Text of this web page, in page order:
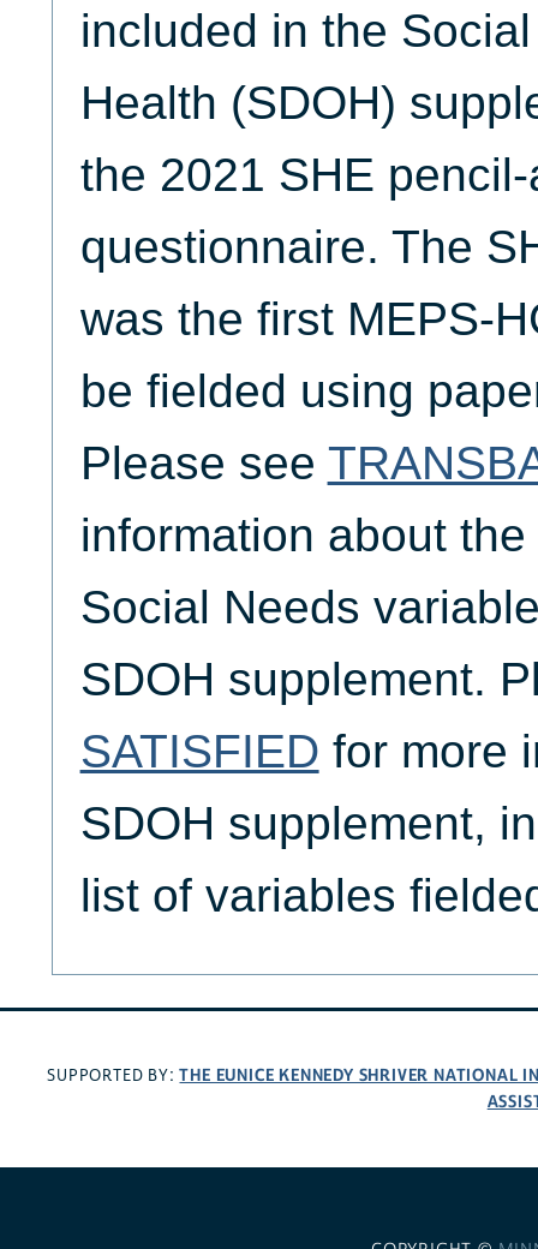
included in the
Health (SDOH)
the 2021 SHE
questionnaire. The
was the first MEPS-
be fielded using
Please see
information about
Social Needs
SDOH supplement.
SATISFIED for more
SDOH supplement,
list of variables
SUPPORTED BY:THE EUNICE KENNEDY SHRIVER NATIONAL